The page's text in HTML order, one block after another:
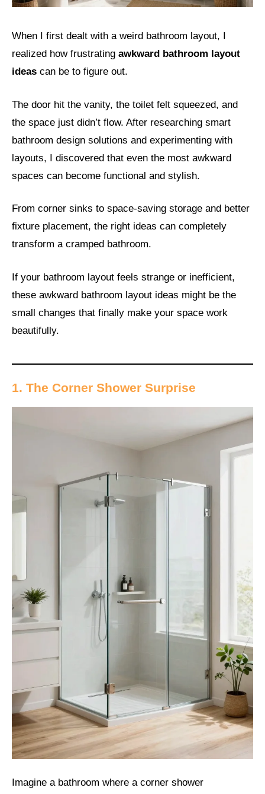
When I first dealt with a weird bathroom layout, I
realized how frustrating awkward bathroom layout
ideas can be to figure out.
The door hit the vanity, the toilet felt squeezed, and
the space just didn’t flow. After researching smart
bathroom design solutions and experimenting with
layouts, I discovered that even the most awkward
spaces can become functional and stylish.
From corner sinks to space-saving storage and better
fixture placement, the right ideas can completely
transform a cramped bathroom.
If your bathroom layout feels strange or inefficient,
these awkward bathroom layout ideas might be the
small changes that finally make your space work
beautifully.
1. The Corner Shower Surprise
Imagine a bathroom where a corner shower